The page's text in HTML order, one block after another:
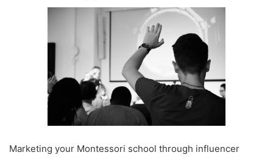
Marketing your Montessori school through influencer